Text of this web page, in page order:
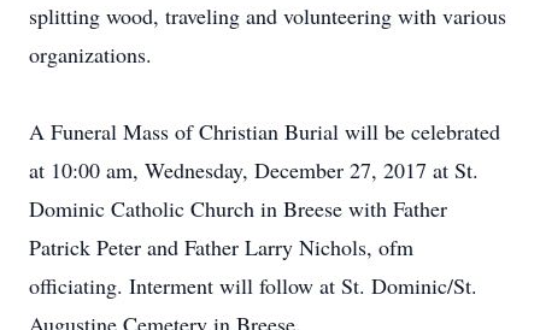
splitting wood, traveling and volunteering with various
organizations.
A Funeral Mass of Christian Burial will be celebrated
at 10:00 am, Wednesday, December 27, 2017 at St.
Dominic Catholic Church in Breese with Father
Patrick Peter and Father Larry Nichols, ofm
officiating. Interment will follow at St. Dominic/St.
Augustine Cemetery in Breese.